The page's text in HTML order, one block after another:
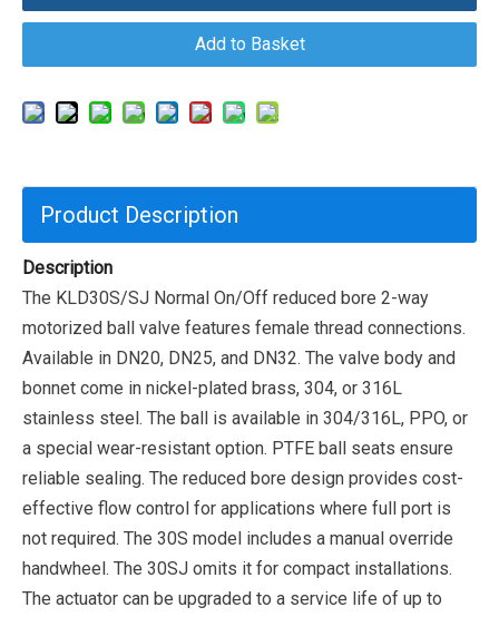
Add to Basket
Product Description
Description
The KLD30S/SJ Normal On/Off reduced bore 2-way
motorized ball valve features female thread connections.
Available in DN20, DN25, and DN32. The valve body and
bonnet come in nickel-plated brass, 304, or 316L
stainless steel. The ball is available in 304/316L, PPO, or
a special wear-resistant option. PTFE ball seats ensure
reliable sealing. The reduced bore design provides cost-
effective flow control for applications where full port is
not required. The 30S model includes a manual override
handwheel. The 30SJ omits it for compact installations.
The actuator can be upgraded to a service life of up to